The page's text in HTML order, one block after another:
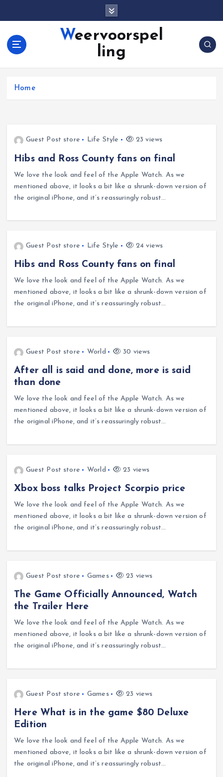
Weervoorspel
ling
Home
Guest Post store Life Style 23 views
Hibs and Ross County fans on final
We love the look and feel of the Apple Watch. As we
mentioned above, it looks a bit like a shrunk-down version of
the original iPhone, and it’s reassuringly robust…
Guest Post store Life Style 24 views
Hibs and Ross County fans on final
We love the look and feel of the Apple Watch. As we
mentioned above, it looks a bit like a shrunk-down version of
the original iPhone, and it’s reassuringly robust…
Guest Post store World 30 views
After all is said and done, more is said
than done
We love the look and feel of the Apple Watch. As we
mentioned above, it looks a bit like a shrunk-down version of
the original iPhone, and it’s reassuringly robust…
Guest Post store World 23 views
Xbox boss talks Project Scorpio price
We love the look and feel of the Apple Watch. As we
mentioned above, it looks a bit like a shrunk-down version of
the original iPhone, and it’s reassuringly robust…
Guest Post store Games 23 views
The Game Officially Announced, Watch
the Trailer Here
We love the look and feel of the Apple Watch. As we
mentioned above, it looks a bit like a shrunk-down version of
the original iPhone, and it’s reassuringly robust…
Guest Post store Games 23 views
Here What is in the game $80 Deluxe
Edition
We love the look and feel of the Apple Watch. As we
mentioned above, it looks a bit like a shrunk-down version of
the original iPhone, and it’s reassuringly robust…